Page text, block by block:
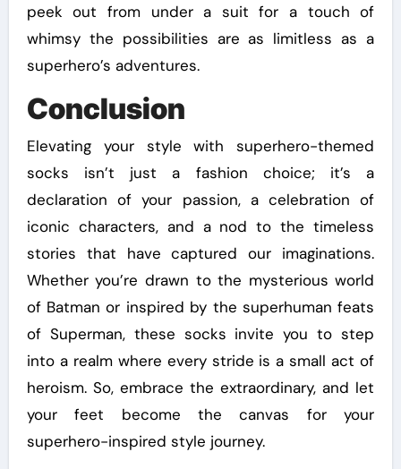
peek out from under a suit for a touch of
whimsy the possibilities are as limitless as a
superhero’s adventures.
Conclusion
Elevating your style with superhero-themed
socks isn’t just a fashion choice; it’s a
declaration of your passion, a celebration of
iconic characters, and a nod to the timeless
stories that have captured our imaginations.
Whether you’re drawn to the mysterious world
of Batman or inspired by the superhuman feats
of Superman, these socks invite you to step
into a realm where every stride is a small act of
heroism. So, embrace the extraordinary, and let
your feet become the canvas for your
superhero-inspired style journey.